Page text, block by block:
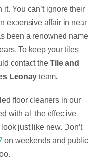
You can’t ignore their
expensive affair in near
been a renowned name
To keep your tiles
contact the Tile and
Leonay team.
floor cleaners in our
with all the effective
just like new. Don’t
on weekends and public